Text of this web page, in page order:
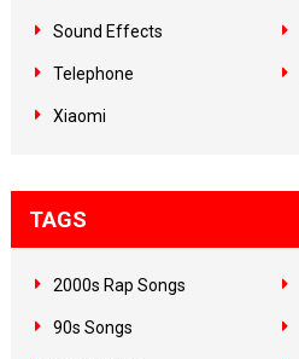
Sound Effects
Telephone
Xiaomi
TAGS
2000s Rap Songs
90s Songs